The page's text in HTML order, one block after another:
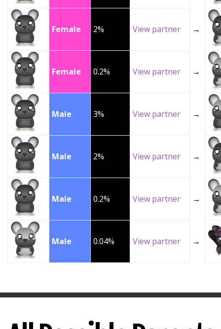
Female 2% View partner →
Female 0.2% View partner →
Male 3% View partner →
Male 2% View partner →
Male 0.2% View partner →
Male 0.04% View partner →